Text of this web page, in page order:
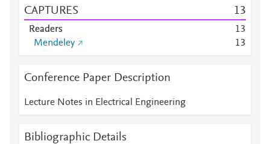
CAPTURES 13
Readers 13
Mendeley
13
Conference Paper Description
Lecture Notes in Electrical Engineering
Bibliographic Details